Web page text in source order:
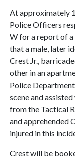
At approximately
Police Officers
W for a report of
that a male, later
Crest Jr.,
other in an
Police
scene and
from the Tactical
and apprehended
injured in this
Crest will be